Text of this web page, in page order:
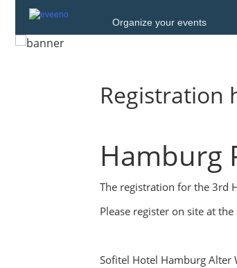
Organize your events
Registration
Hamburg
The registration for the 3rd
Please register on site at
Sofitel Hotel Hamburg Alter